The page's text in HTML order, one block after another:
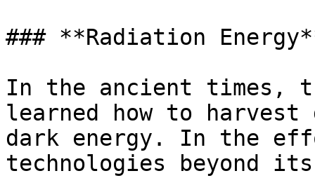
### **Radiation
In the ancient times,
learned how to
dark energy. In the
technologies beyond